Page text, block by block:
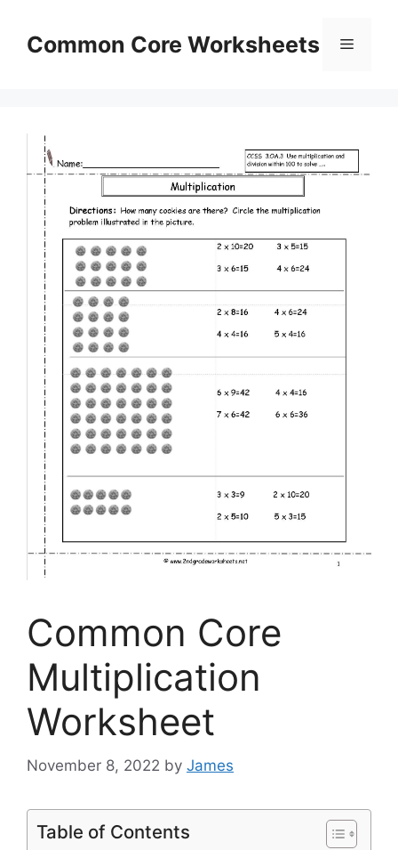
contentCommon Core Worksheets Menu
Common Core
Multiplication
Worksheet
November 8, 2022 by James
Table of Contents